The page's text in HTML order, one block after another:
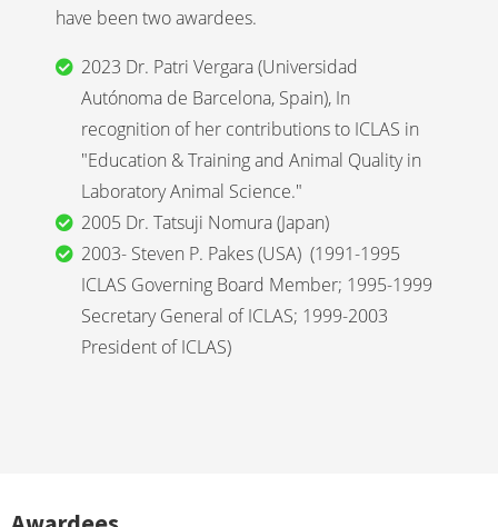
have been two awardees.
2023 Dr. Patri Vergara (Universidad
Autónoma de Barcelona, Spain), In
recognition of her contributions to ICLAS in
"Education & Training and Animal Quality in
Laboratory Animal Science."
2005 Dr. Tatsuji Nomura (Japan)
2003- Steven P. Pakes (USA) (1991-1995
ICLAS Governing Board Member; 1995-1999
Secretary General of ICLAS; 1999-2003
President of ICLAS)